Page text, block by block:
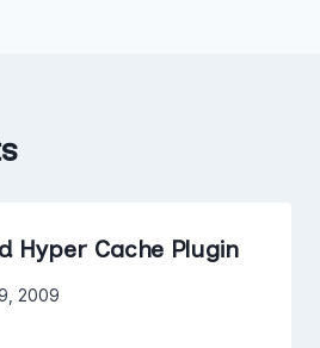
Hyper Cache Plugin
2009